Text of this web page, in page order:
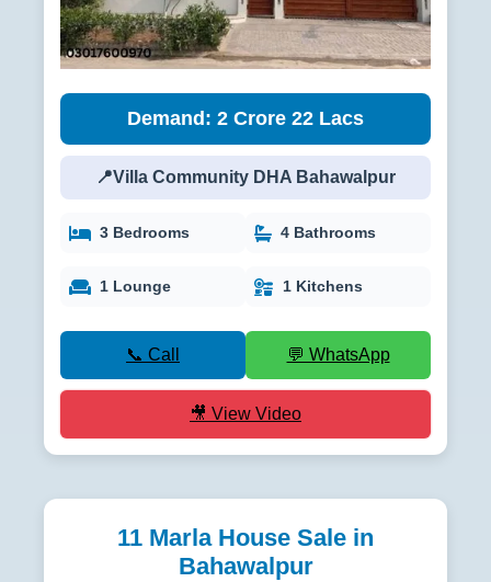
Demand: 2 Crore 22 Lacs
📍Villa Community DHA Bahawalpur
3 Bedrooms 4 Bathrooms
1 Lounge 1 Kitchens
📞 Call 💬 WhatsApp
🎥 View Video
11 Marla House Sale in
Bahawalpur